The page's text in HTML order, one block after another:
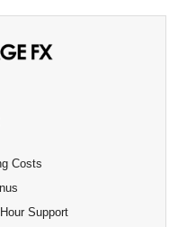
Costs
Support